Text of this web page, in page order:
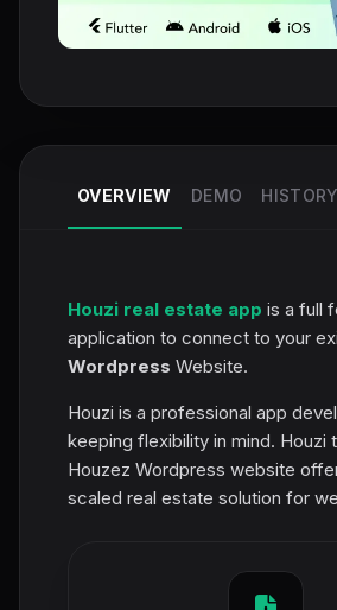
OVERVIEW DEMO HISTORY
Houzi real estate app is a full
application to connect to your
Wordpress Website.
Houzi is a professional app
keeping flexibility in mind. Houzi
Houzez Wordpress website
scaled real estate solution for